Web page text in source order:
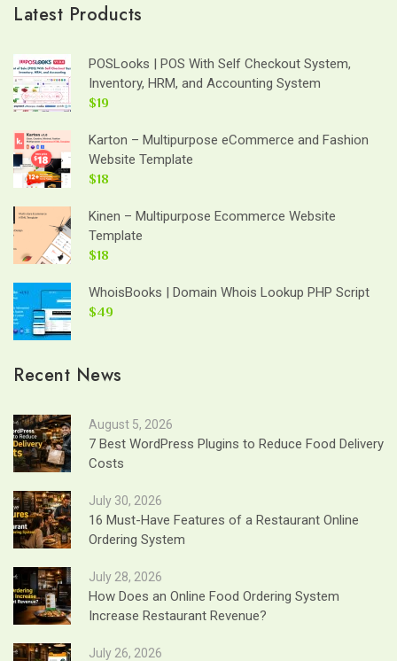
Latest Products
POSLooks | POS With Self Checkout System,
Inventory, HRM, and Accounting System
$19
Karton – Multipurpose eCommerce and Fashion
Website Template
$18
Kinen – Multipurpose Ecommerce Website
Template
$18
WhoisBooks | Domain Whois Lookup PHP Script
$49
Recent News
August 5, 2026
7 Best WordPress Plugins to Reduce Food Delivery
Costs
July 30, 2026
16 Must-Have Features of a Restaurant Online
Ordering System
July 28, 2026
How Does an Online Food Ordering System
Increase Restaurant Revenue?
July 26, 2026